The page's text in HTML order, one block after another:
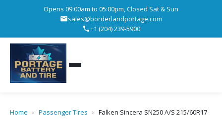
Opens 09:00am to 05:00pm, Closed Sat & Sun
sales@borderlandportage.com
+1 (204) 239-5900
Home › Passenger Tires › Falken Sincera SN250 A/S 215/60R17